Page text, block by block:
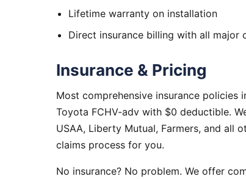
Lifetime warranty on installation
Direct insurance billing with all major
Insurance & Pricing
Most comprehensive insurance policies
Toyota FCHV-adv with $0 deductible.
USAA, Liberty Mutual, Farmers, and all
claims process for you.
No insurance? No problem. We offer